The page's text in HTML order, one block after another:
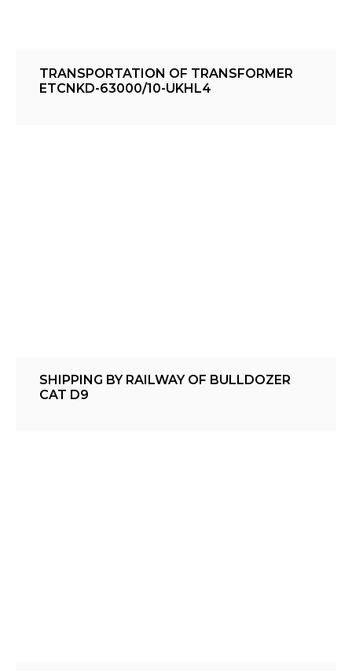
TRANSPORTATION OF TRANSFORMER
ETCNKD-63000/10-UKHL4
SHIPPING BY RAILWAY OF BULLDOZER
CAT D9